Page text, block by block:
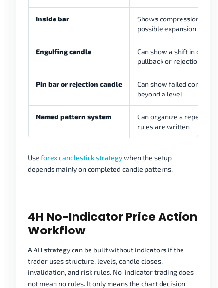
Inside bar
Shows compression
possible expansion
Engulfing candle
Can show a shift in
pullback or rejection
Pin bar or rejection candle
Can show failed
beyond a level
Named pattern system
Can organize a
rules are written
Use forex candlestick strategywhen the setup
depends mainly on completed candle patterns.
4H No-Indicator Price Action
Workflow
A 4H strategy can be built without indicators if the
trader uses structure, levels, candle closes,
invalidation, and risk rules. No-indicator trading does
not mean no rules. It only means the chart decision